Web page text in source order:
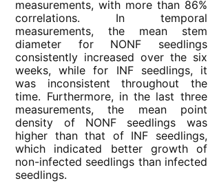
measurements, with more than 86%
correlations. In temporal
measurements, the mean stem
diameter for NONF seedlings
consistently increased over the six
weeks, while for INF seedlings, it
was inconsistent throughout the
time. Furthermore, in the last three
measurements, the mean point
density of NONF seedlings was
higher than that of INF seedlings,
which indicated better growth of
non-infected seedlings than infected
seedlings.